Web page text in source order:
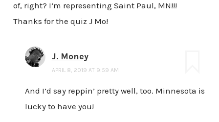
of, right? I’m representing Saint Paul, MN!!!
Thanks for the quiz J Mo!
J. Money
APRIL 8, 2019 AT 9:59 AM
And I’d say reppin’ pretty well, too. Minnesota is
lucky to have you!